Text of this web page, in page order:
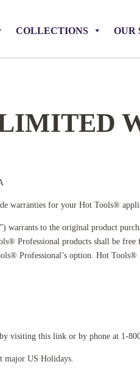
COLLECTIONS OUR
for your Hot Tools®
to the original product
Professional products shall be
Professional’s option. Hot
visiting this link or by phone at 1-
major US Holidays.